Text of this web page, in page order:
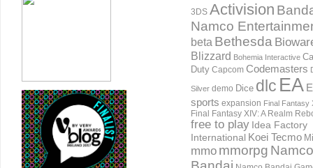
3DS Activision
Namco
beta Bethesda
Blizzard Bohemia Interactive
Duty Capcom Codemasters
Silver demo Dice dlc EA
sports expansion Final Fantasy
Final Fantasy XIV: A Realm
free to play Idea Factory
International Koei Tecmo
mmo mmorpg Namco